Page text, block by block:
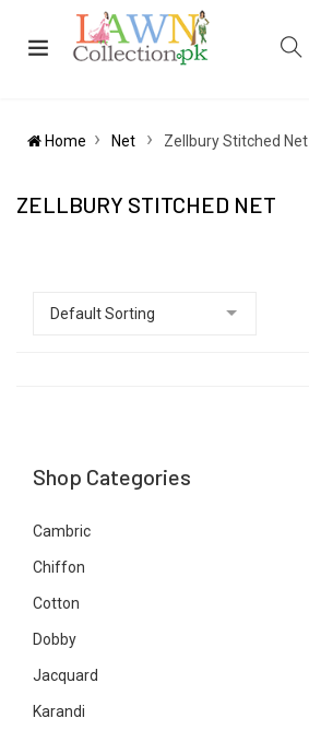
Home Net Zellbury Stitched Net
ZELLBURY STITCHED NET
Shop Categories
Cambric
Chiffon
Cotton
Dobby
Jacquard
Karandi